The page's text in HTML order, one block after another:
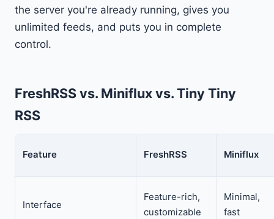
the server you're already running, gives you
unlimited feeds, and puts you in complete
control.
FreshRSS vs. Miniflux vs. Tiny Tiny
RSS
Feature FreshRSS Miniflux
Interface
Feature-rich,
customizable
Minimal,
fast